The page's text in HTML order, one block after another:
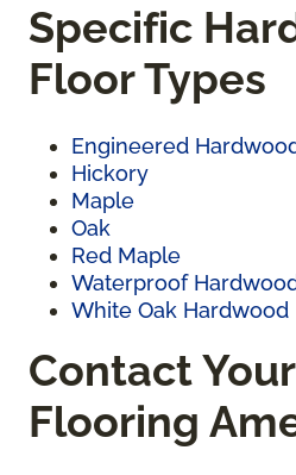
Specific
Floor Types
Engineered
Hickory
Maple
Oak
Red Maple
Waterproof
White Oak Hardwood
Contact
Flooring